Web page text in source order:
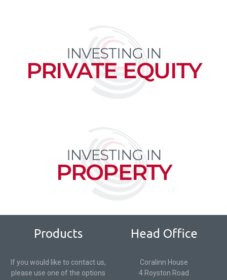
Products
If you would like to contact us,
please use one of the options
Head Office
Coralinn House
4 Royston Road